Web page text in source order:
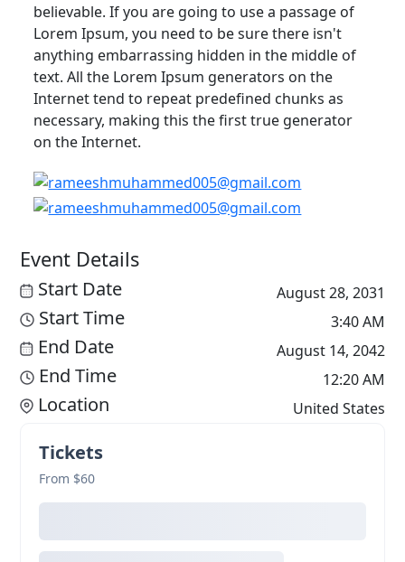
believable. If you are going to use a passage of
Lorem Ipsum, you need to be sure there isn't
anything embarrassing hidden in the middle of
text. All the Lorem Ipsum generators on the
Internet tend to repeat predefined chunks as
necessary, making this the first true generator
on the Internet.
Event Details
Start Date August 28, 2031
Start Time 3:40 AM
End Date August 14, 2042
End Time 12:20 AM
Location United States
Tickets
From $60